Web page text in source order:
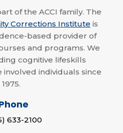
of the ACCI family. The
Corrections Institute is
based provider of
and programs. We
cognitive lifeskills
individuals since
1975.
633-2100